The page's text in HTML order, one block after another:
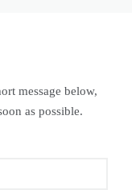
message below,
as possible.